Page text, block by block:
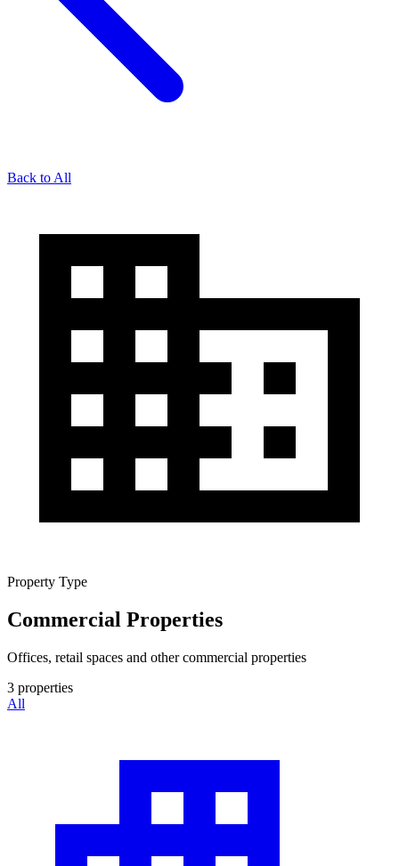
Back to All
Property Type
Commercial Properties
Offices, retail spaces and other commercial properties
3 properties
All